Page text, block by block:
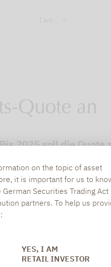
I am ...
on the topic of asset
it is important for us to
Securities Trading Act
partners. To help us
YES, I AM
RETAIL INVESTOR
Quote an
2025 soll die Quote